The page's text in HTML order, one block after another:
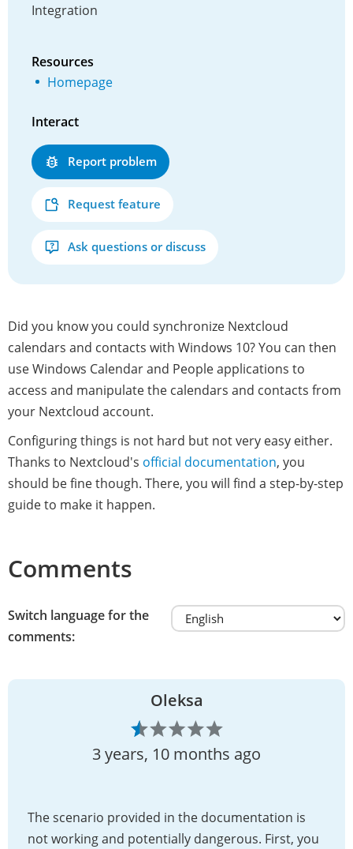
Integration
Resources
Homepage
Interact
Report problem
Request feature
Ask questions or discuss
Did you know you could synchronize Nextcloud
calendars and contacts with Windows 10? You can then
use Windows Calendar and People applications to
access and manipulate the calendars and contacts from
your Nextcloud account.
Configuring things is not hard but not very easy either.
Thanks to Nextcloud's official documentation, you
should be fine though. There, you will find a step-by-step
guide to make it happen.
Comments
Switch language for the
comments:
Oleksa
3 years, 10 months ago
The scenario provided in the documentation is
not working and potentially dangerous. First, you